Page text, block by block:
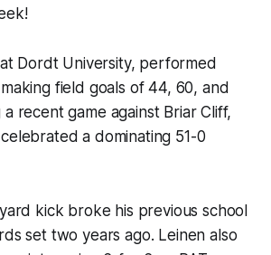
Dordt University, performed
field goals of 44, 60, and
recent game against Briar Cliff,
a dominating 51-0
kick broke his previous school
set two years ago. Leinen also